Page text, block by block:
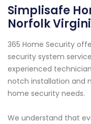
Simplisafe
Norfolk
365 Home Security
security system
experienced
notch installation and
home security needs.
We understand that